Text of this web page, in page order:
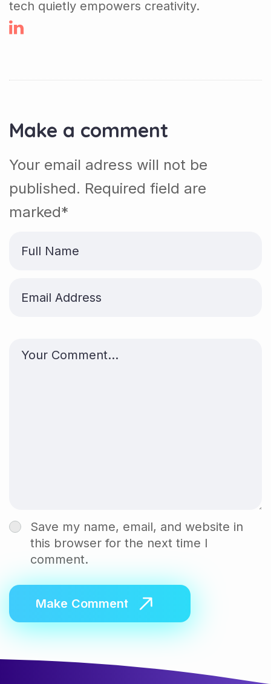
tech quietly empowers creativity.
Make a comment
Your email adress will not be
published. Required field are
marked*
Save my name, email, and website in
this browser for the next time I
comment.